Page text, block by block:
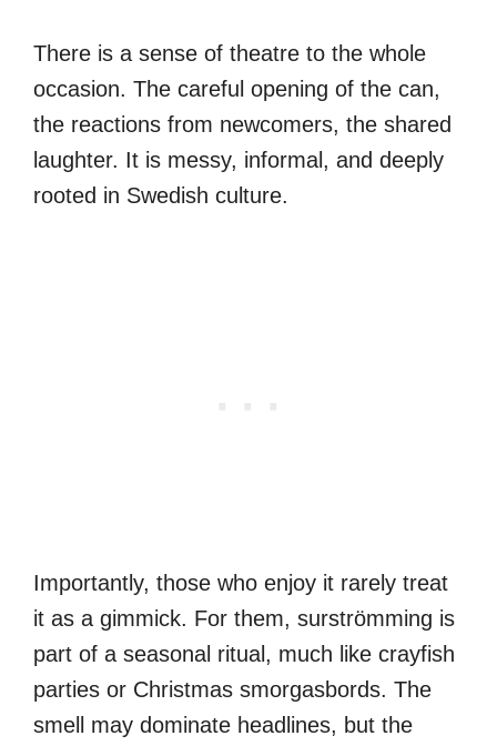
There is a sense of theatre to the whole
occasion. The careful opening of the can,
the reactions from newcomers, the shared
laughter. It is messy, informal, and deeply
rooted in Swedish culture.
Importantly, those who enjoy it rarely treat
it as a gimmick. For them, surströmming is
part of a seasonal ritual, much like crayfish
parties or Christmas smorgasbords. The
smell may dominate headlines, but the